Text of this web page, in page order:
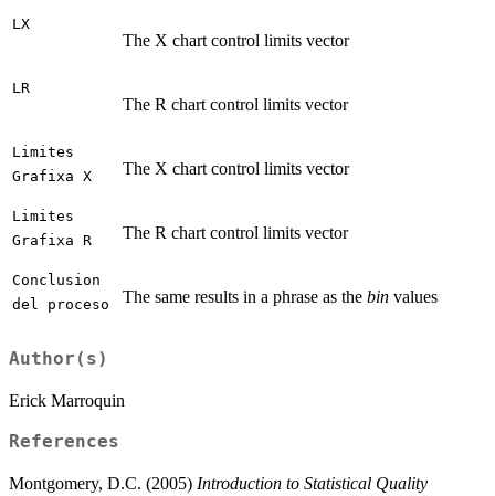
LX
The X chart control limits vector
LR
The R chart control limits vector
Limites
Grafixa X
The X chart control limits vector
Limites
Grafixa R
The R chart control limits vector
Conclusion
del proceso
The same results in a phrase as the bin values
Author(s)
Erick Marroquin
References
Montgomery, D.C. (2005) Introduction to Statistical Quality